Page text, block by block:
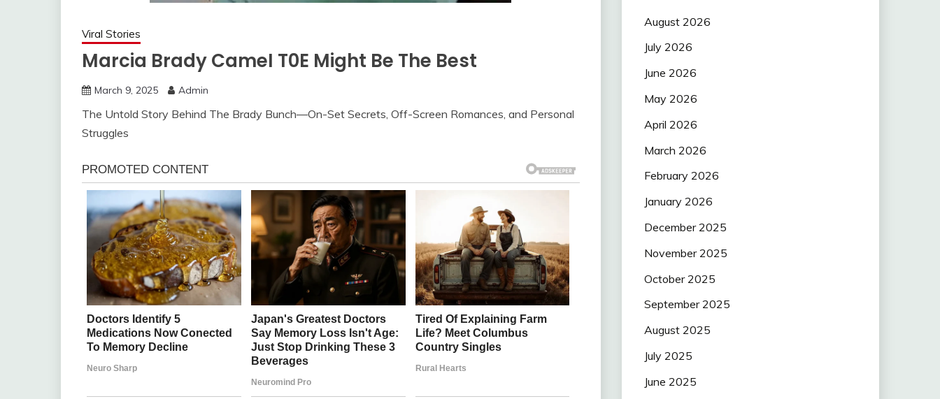
Viral Stories
Marcia Brady CameI T0E Might Be The Best
March 9, 2025 Admin
The Untold Story Behind The Brady Bunch—On-Set Secrets, Off-Screen Romances, and Personal
Struggles
August 2026
July 2026
June 2026
May 2026
April 2026
March 2026
February 2026
January 2026
December 2025
November 2025
October 2025
September 2025
August 2025
July 2025
June 2025